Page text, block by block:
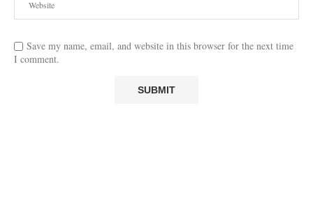
Save my name, email, and website in this browser for the next time
I comment.